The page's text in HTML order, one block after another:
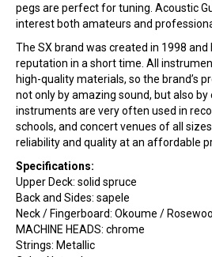
pegs are perfect for tuning. Acoustic
interest both amateurs and
The SX brand was created in 1998
reputation in a short time. All
high-quality materials, so the brand’s
not only by amazing sound, but also by
instruments are very often used in
schools, and concert venues of all
reliability and quality at an affordable
Specifications:
Upper Deck: solid spruce
Back and Sides: sapele
Neck / Fingerboard: Okoume /
MACHINE HEADS: chrome
Strings: Metallic